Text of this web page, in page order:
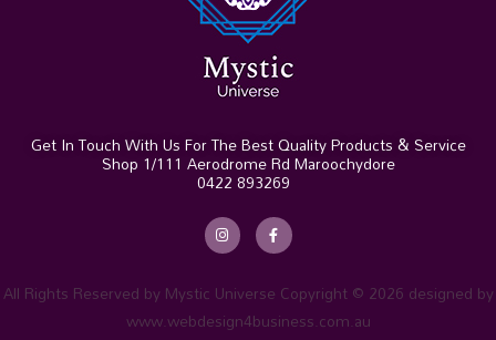
Get In Touch With Us For The Best Quality Products & Service
Shop 1/111 Aerodrome Rd Maroochydore
0422 893269
In
s
t
a
r
am
F
a
c
e
b
ok-f
All Rights Reserved by Mystic Universe Copyright © 2026 designed by
www.webdesign4business.com.au